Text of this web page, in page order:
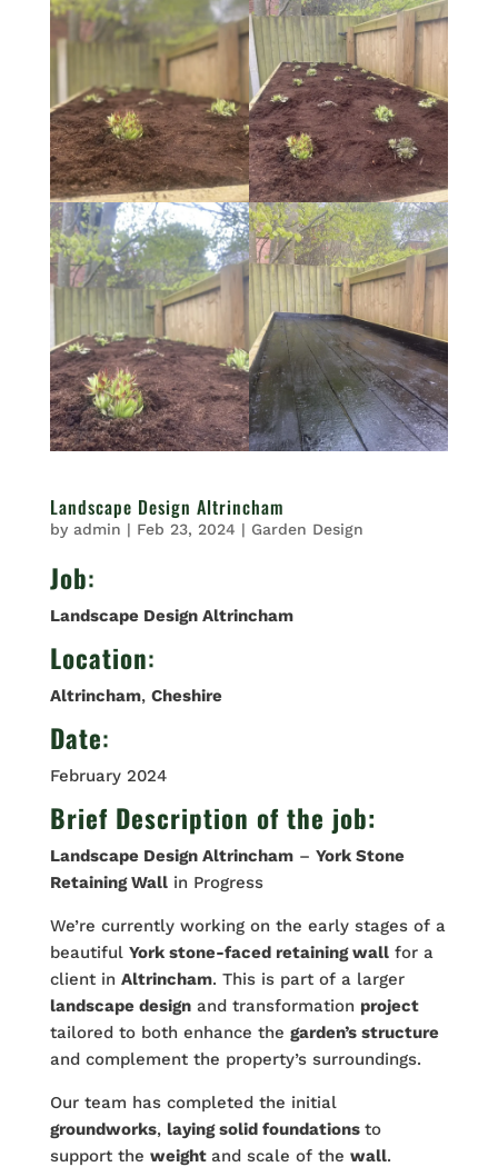
Landscape Design Altrincham
by admin | Feb 23, 2024 | Garden Design
Job:
Landscape Design Altrincham
Location:
Altrincham, Cheshire
Date:
February 2024
Brief Description of the job:
Landscape Design Altrincham– York Stone
Retaining Wallin Progress
We’re currently working on the early stages of a
beautiful York stone-faced retaining wallfor a
client in Altrincham. This is part of a larger
landscape designand transformation project
tailored to both enhance the garden’s structure
and complement the property’s surroundings.
Our team has completed the initial
groundworks, laying solid foundations to
support the weight and scale of the wall.